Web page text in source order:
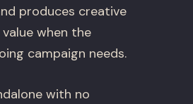
produces creative
when the
campaign needs.
with no